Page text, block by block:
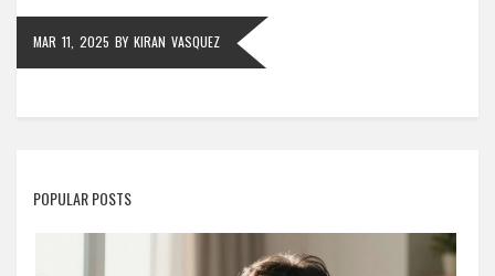
MAR 11, 2025 BY KIRAN VASQUEZ
POPULAR POSTS